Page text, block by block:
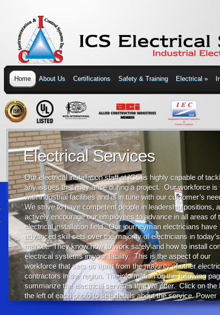
Home About Us Certifications Safety & Training Electrical »
Electrical Services
Our electrical installation staff at ICS is highly capable of
any issues that may arise during a project. Our workforce is
with industrial facilities and is in tune with our customer’s
We strive to have competent people in leadership positions,
actively encourage our employees to advance in all areas of
electrical installation field. Our journeyman electricians have
advanced skill sets over the majority of electricians in today’s
market. They know how to work safely and how to install
electrical systems in your facility. This is the aspect of our
workforce that sets us apart from the majority of other
contractors in the region. The information on the following
summarize the electrical services that we offer. Click on the
the left of each photo to see details about the service. Power
Distribution Power Cable Testing Process Control